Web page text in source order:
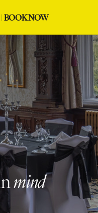
BOOK NOW
mind